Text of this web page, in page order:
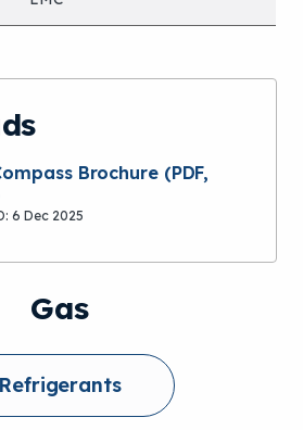
Brochure (PDF,
6 Dec 2025
Gas
Refrigerants